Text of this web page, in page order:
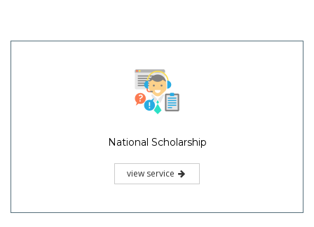
National Scholarship
view service